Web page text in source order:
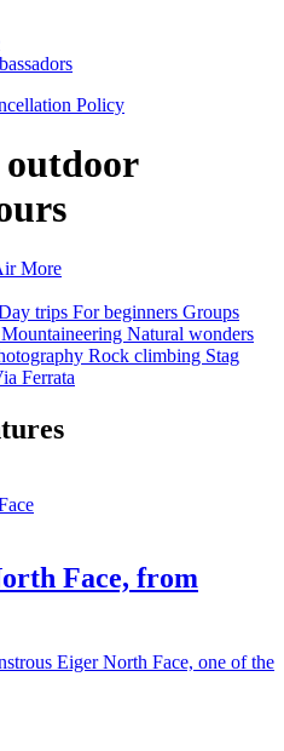
Policy
outdoor
More
trips For beginners Groups
Mountaineering Natural wonders
Rock climbing Stag
Ferrata
Face, from
Eiger North Face, one of the